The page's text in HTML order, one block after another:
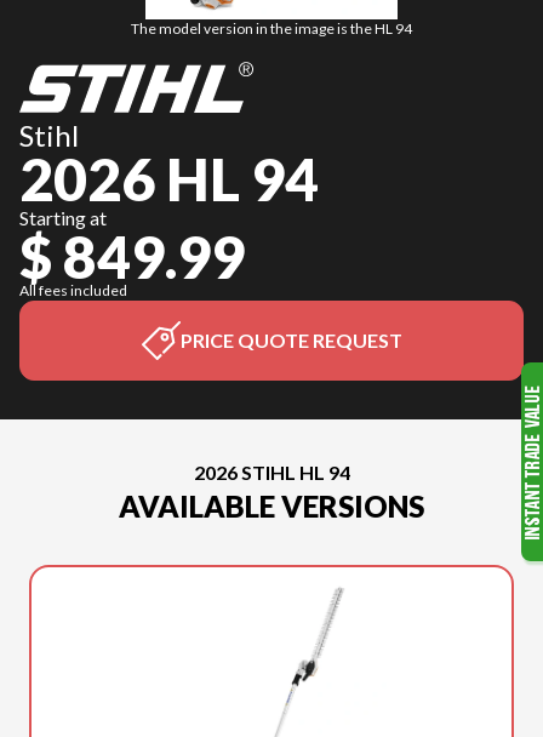
The model version in the image is the HL 94
Stihl
2026 HL 94
Starting at
$ 849.99
All fees included
PRICE QUOTE REQUEST
2026 STIHL HL 94
AVAILABLE VERSIONS